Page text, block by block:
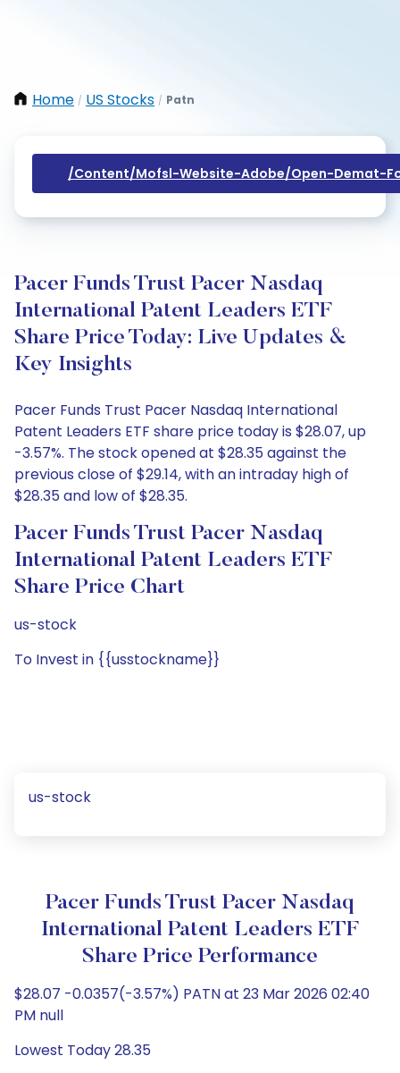
Home / US Stocks / Patn
/content/mofsl-Website-Adobe/open-Demat-
Pacer Funds Trust Pacer Nasdaq
International Patent Leaders ETF
Share Price Today: Live Updates &
Key Insights
Pacer Funds Trust Pacer Nasdaq International
Patent Leaders ETF share price today is $28.07, up
-3.57%. The stock opened at $28.35 against the
previous close of $29.14, with an intraday high of
$28.35 and low of $28.35.
Pacer Funds Trust Pacer Nasdaq
International Patent Leaders ETF
Share Price Chart
us-stock
To Invest in {{usstockname}}
us-stock
Pacer Funds Trust Pacer Nasdaq
International Patent Leaders ETF
Share Price Performance
$28.07 -0.0357(-3.57%) PATN at 23 Mar 2026 02:40
PM null
Lowest Today 28.35